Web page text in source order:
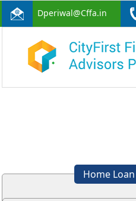
Dperiwal@Cffa.in
Home